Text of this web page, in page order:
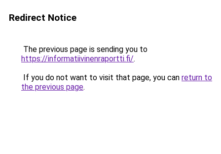
Redirect Notice
The previous page is sending you to
https://informatiivinenraportti.fi/.
If you do not want to visit that page, you can return to
the previous page.